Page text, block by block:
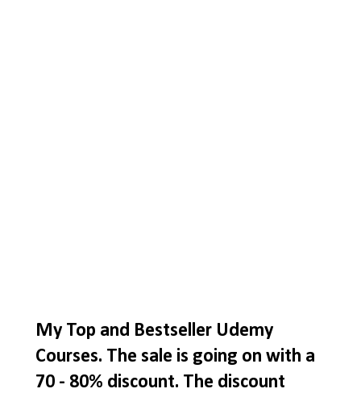
My Top and Bestseller Udemy
Courses. The sale is going on with a
70 - 80% discount. The discount